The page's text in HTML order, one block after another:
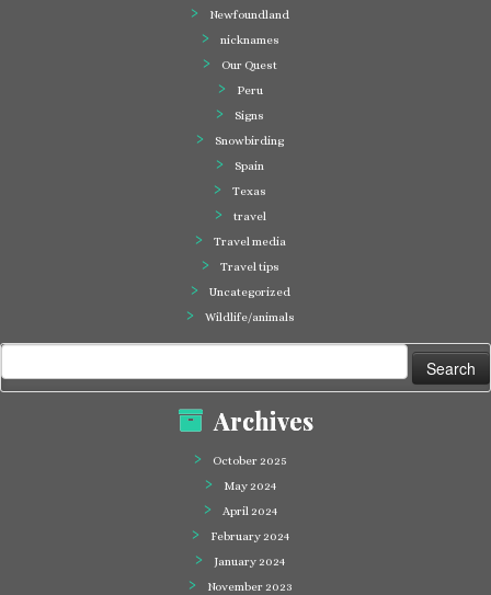
Newfoundland
nicknames
Our Quest
Peru
Signs
Snowbirding
Spain
Texas
travel
Travel media
Travel tips
Uncategorized
Wildlife/animals
for:
Archives
October 2025
May 2024
April 2024
February 2024
January 2024
November 2023